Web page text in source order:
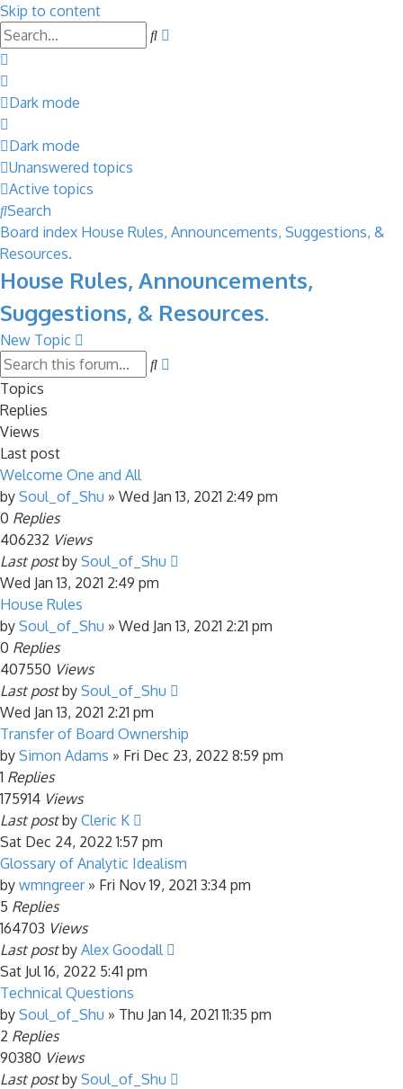
Skip to content
Search
Dark mode
Dark mode
Unanswered topics
Active topics
Search
Board index House Rules, Announcements, Suggestions, &
Resources.
House Rules, Announcements,
Suggestions, & Resources.
New Topic
Search
Topics
Replies
Views
Last post
Welcome One and All
by Soul_of_Shu » Wed Jan 13, 2021 2:49 pm
0 Replies
406232 Views
Last postby Soul_of_Shu
Wed Jan 13, 2021 2:49 pm
House Rules
by Soul_of_Shu » Wed Jan 13, 2021 2:21 pm
0 Replies
407550 Views
Last postby Soul_of_Shu
Wed Jan 13, 2021 2:21 pm
Transfer of Board Ownership
by Simon Adams » Fri Dec 23, 2022 8:59 pm
1 Replies
175914 Views
Last postby Cleric K
Sat Dec 24, 2022 1:57 pm
Glossary of Analytic Idealism
by wmngreer» Fri Nov 19, 2021 3:34 pm
5 Replies
164703 Views
Last postby Alex Goodall
Sat Jul 16, 2022 5:41 pm
Technical Questions
by Soul_of_Shu » Thu Jan 14, 2021 11:35 pm
2 Replies
90380 Views
Last postby Soul_of_Shu